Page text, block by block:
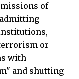
of
or
with
and shutting